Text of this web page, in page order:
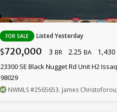
FOR SALE Listed Yesterday
$720,000 3BR 2.25BA 1,430
23300 SE Black Nugget Rd Unit H2
98029
NWMLS#2565653. James Christoforou, RE/